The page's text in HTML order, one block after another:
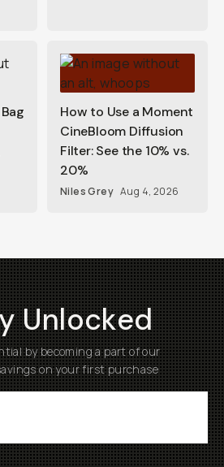
How to Use a Moment
CineBloom Diffusion
Filter: See the 10% vs.
20%
Niles Grey Aug 4, 2026
Unlocked
by becoming a part of our
on your first purchase